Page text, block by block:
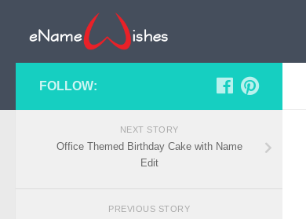
FOLLOW:
NEXT STORY
Office Themed Birthday Cake with Name
Edit
PREVIOUS STORY